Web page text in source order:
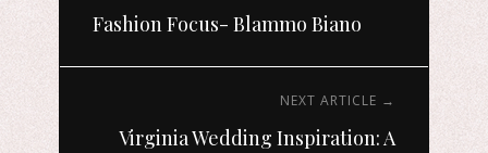
Fashion Focus- Blammo Biano
NEXT ARTICLE →
Virginia Wedding Inspiration: A